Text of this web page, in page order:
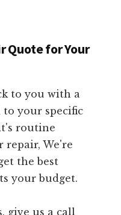
Quote for Your
to you with a
your specific
routine
repair, We're
the best
your budget.
give us a call